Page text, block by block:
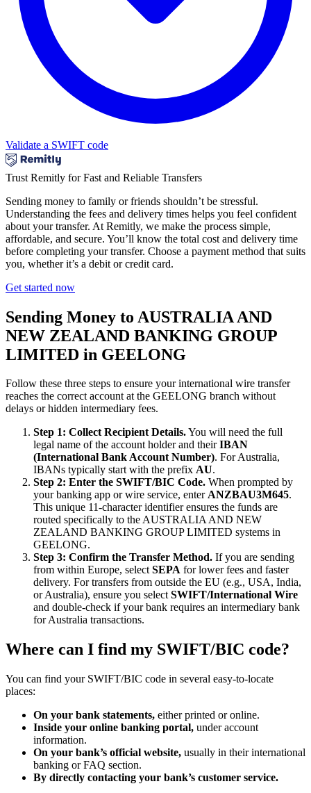
Validate a SWIFT code
Trust Remitly for Fast and Reliable Transfers
Sending money to family or friends shouldn’t be stressful.
Understanding the fees and delivery times helps you feel confident
about your transfer. At Remitly, we make the process simple,
affordable, and secure. You’ll know the total cost and delivery time
before completing your transfer. Choose a payment method that suits
you, whether it’s a debit or credit card.
Get started now
Sending Money to AUSTRALIA AND
NEW ZEALAND BANKING GROUP
LIMITED in GEELONG
Follow these three steps to ensure your international wire transfer
reaches the correct account at the GEELONG branch without
delays or hidden intermediary fees.
Step 1: Collect Recipient Details.You will need the full
legal name of the account holder and theirIBAN
(International Bank Account Number). For Australia,
IBANs typically start with the prefix AU.
Step 2: Enter the SWIFT/BIC Code. When prompted by
your banking app or wire service, enterANZBAU3M645.
This unique 11-character identifier ensures the funds are
routed specifically to the AUSTRALIA AND NEW
ZEALAND BANKING GROUP LIMITED systems in
GEELONG.
Step 3: Confirm the Transfer Method. If you are sending
from within Europe, selectSEPA for lower fees and faster
delivery. For transfers from outside the EU (e.g., USA, India,
or Australia), ensure you selectSWIFT/International Wire
and double-check if your bank requires an intermediary bank
for Australia transactions.
Where can I find my SWIFT/BIC code?
You can find your SWIFT/BIC code in several easy-to-locate
places:
On your bank statements, either printed or online.
Inside your online banking portal, under account
information.
On your bank’s official website, usually in their international
banking or FAQ section.
By directly contacting your bank’s customer service.